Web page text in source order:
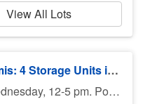
View All Lots
04-09-25 Wednesday, Nokomis: 4 Storage Units in Park Isles Plaza - 7 pm
Preview on day of auction, Wednesday, 12-5 pm. Potential bidders can look from the door, but may not enter the unit. Pickup Thursday or Friday - or talk to the office about renting the unit. Taking everything is required.